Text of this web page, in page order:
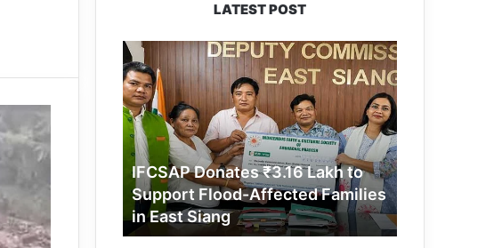
LATEST POST
IFCSAP
Donates
₹3.16
Lakh
to
Support
Flood-
Affected
Families
in
East
IFCSAP Donates ₹3.16 Lakh to
Support Flood-Affected Families
in East Siang